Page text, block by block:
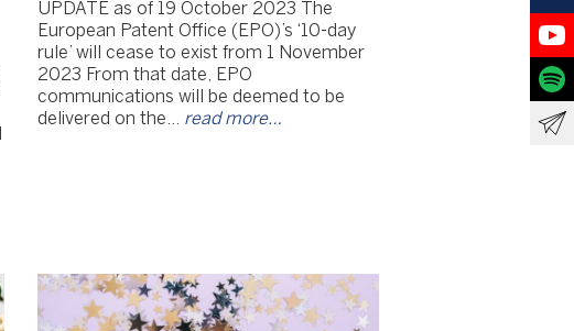
UPDATE as of 19 October 2023 The
European Patent Office (EPO)’s ‘10-day
rule’ will cease to exist from 1 November
2023 From that date, EPO
communications will be deemed to be
delivered on the… read more…